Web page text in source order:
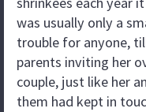
was usually only a
trouble for anyone,
parents inviting her
couple, just like her
them had kept in